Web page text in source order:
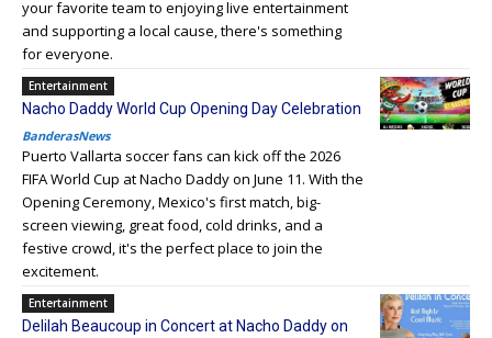
your favorite team to enjoying live entertainment
and supporting a local cause, there's something
for everyone.
Entertainment
Nacho Daddy World Cup Opening Day Celebration
BanderasNews
Puerto Vallarta soccer fans can kick off the 2026
FIFA World Cup at Nacho Daddy on June 11. With the
Opening Ceremony, Mexico's first match, big-
screen viewing, great food, cold drinks, and a
festive crowd, it's the perfect place to join the
excitement.
Entertainment
Delilah Beaucoup in Concert at Nacho Daddy on